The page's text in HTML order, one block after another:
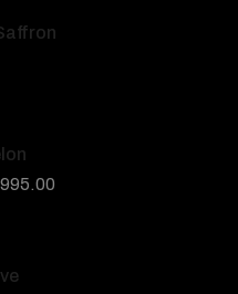
995.00